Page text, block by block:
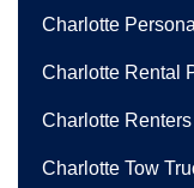
Charlotte
Charlotte Rental
Charlotte
Charlotte Tow